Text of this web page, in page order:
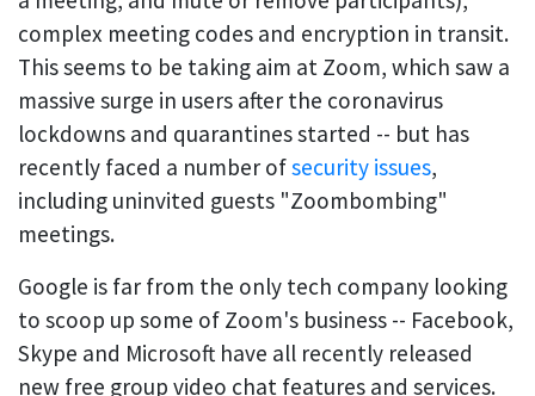
complex meeting codes and encryption in transit.
This seems to be taking aim at Zoom, which saw a
massive surge in users after the coronavirus
lockdowns and quarantines started -- but has
recently faced a number ofsecurity issues,
including uninvited guests "Zoombombing"
meetings.
Google is far from the only tech company looking
to scoop up some of Zoom's business -- Facebook,
Skype and Microsoft have all recently released
new free group video chat features and services.